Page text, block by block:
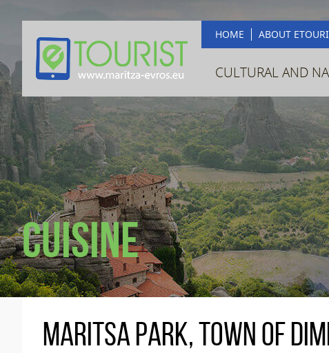
HOME ABOUT
CULTURAL AND
Cuisine
Maritsa Park, town of